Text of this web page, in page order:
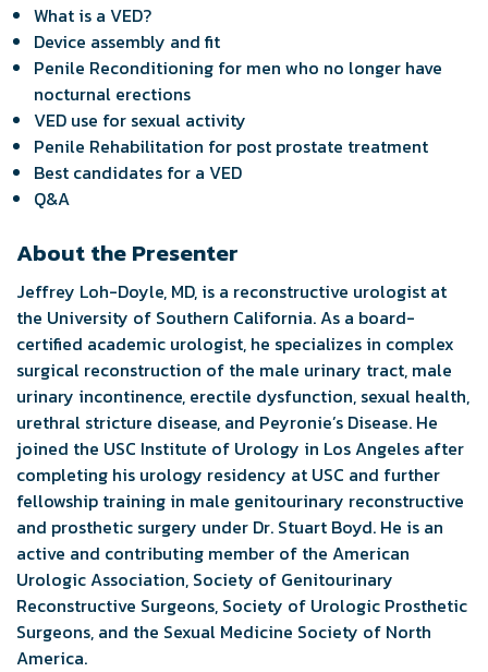
What is a VED?
Device assembly and fit
Penile Reconditioning for men who no longer have
nocturnal erections
VED use for sexual activity
Penile Rehabilitation for post prostate treatment
Best candidates for a VED
Q&A
About the Presenter
Jeffrey Loh-Doyle, MD, is a reconstructive urologist at
the University of Southern California. As a board-
certified academic urologist, he specializes in complex
surgical reconstruction of the male urinary tract, male
urinary incontinence, erectile dysfunction, sexual health,
urethral stricture disease, and Peyronie’s Disease. He
joined the USC Institute of Urology in Los Angeles after
completing his urology residency at USC and further
fellowship training in male genitourinary reconstructive
and prosthetic surgery under Dr. Stuart Boyd. He is an
active and contributing member of the American
Urologic Association, Society of Genitourinary
Reconstructive Surgeons, Society of Urologic Prosthetic
Surgeons, and the Sexual Medicine Society of North
America.